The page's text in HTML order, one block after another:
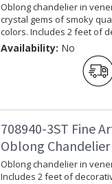
Oblong chandelier in
crystal gems of smoky
colors. Includes 2 feet of
Availability: No
708940-3ST Fine
Oblong
Oblong chandelier in
Includes 2 feet of